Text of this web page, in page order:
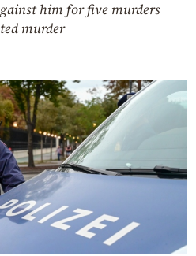
him for five murders
murder